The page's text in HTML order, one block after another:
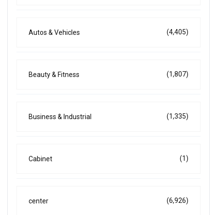
Autos & Vehicles (4,405)
Beauty & Fitness (1,807)
Business & Industrial (1,335)
Cabinet (1)
center (6,926)